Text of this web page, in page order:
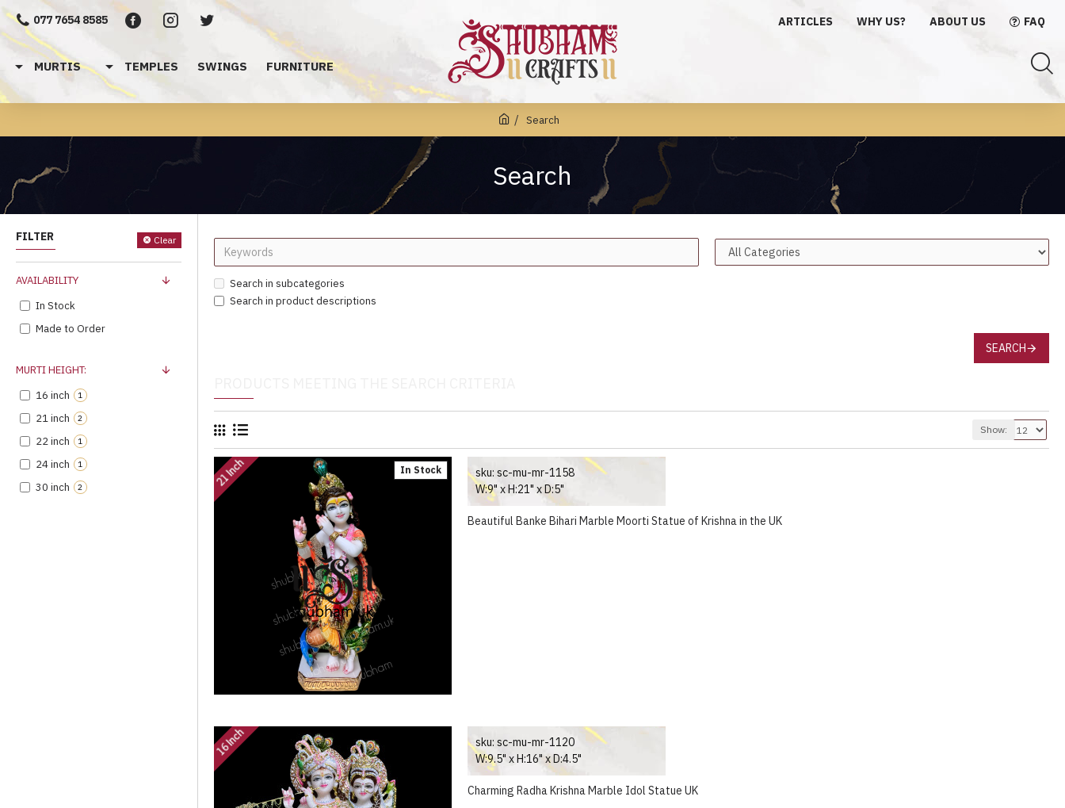
077 7654 8585 ARTICLES WHY US? ABOUT US FAQ
MURTIS TEMPLES SWINGS FURNITURE
Search
Search
FILTER Clear
MURTI HEIGHT:
16 inch
1
21 inch 2
22 inch 1
24 inch 1
30 inch 2
AVAILABILITY
In Stock
Made to Order
Search in subcategories
Search in product descriptions
SEARCH
Show:
In Stock
21 Inch sku: sc-mu-mr-1158
W:9" x H:21" x D:5"
Beautiful Banke Bihari Marble Moorti Statue of Krishna in the UK
16 Inch sku: sc-mu-mr-1120
W:9.5" x H:16" x D:4.5"
Charming Radha Krishna Marble Idol Statue UK